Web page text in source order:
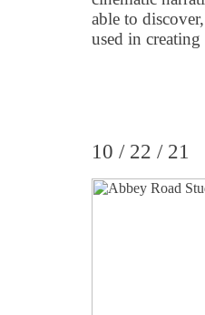
able to
used in
10 / 22 / 21